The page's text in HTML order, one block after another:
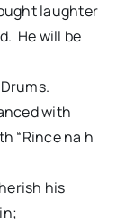
laughter
He will be
with
“Rince na h
his